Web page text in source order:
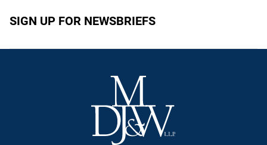
SIGN UP FOR NEWSBRIEFS